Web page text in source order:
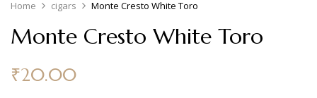
Home cigars Monte Cresto White Toro
Monte Cresto White Toro
₹20.00